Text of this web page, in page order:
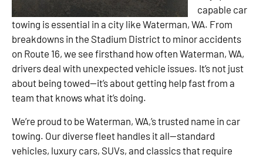
capable car
towing is essential in a city like Waterman, WA. From
breakdowns in the Stadium District to minor accidents
on Route 16, we see firsthand how often Waterman, WA,
drivers deal with unexpected vehicle issues. It’s not just
about being towed—it’s about getting help fast from a
team that knows what it’s doing.
We’re proud to be Waterman, WA,’s trusted name in car
towing. Our diverse fleet handles it all—standard
vehicles, luxury cars, SUVs, and classics that require